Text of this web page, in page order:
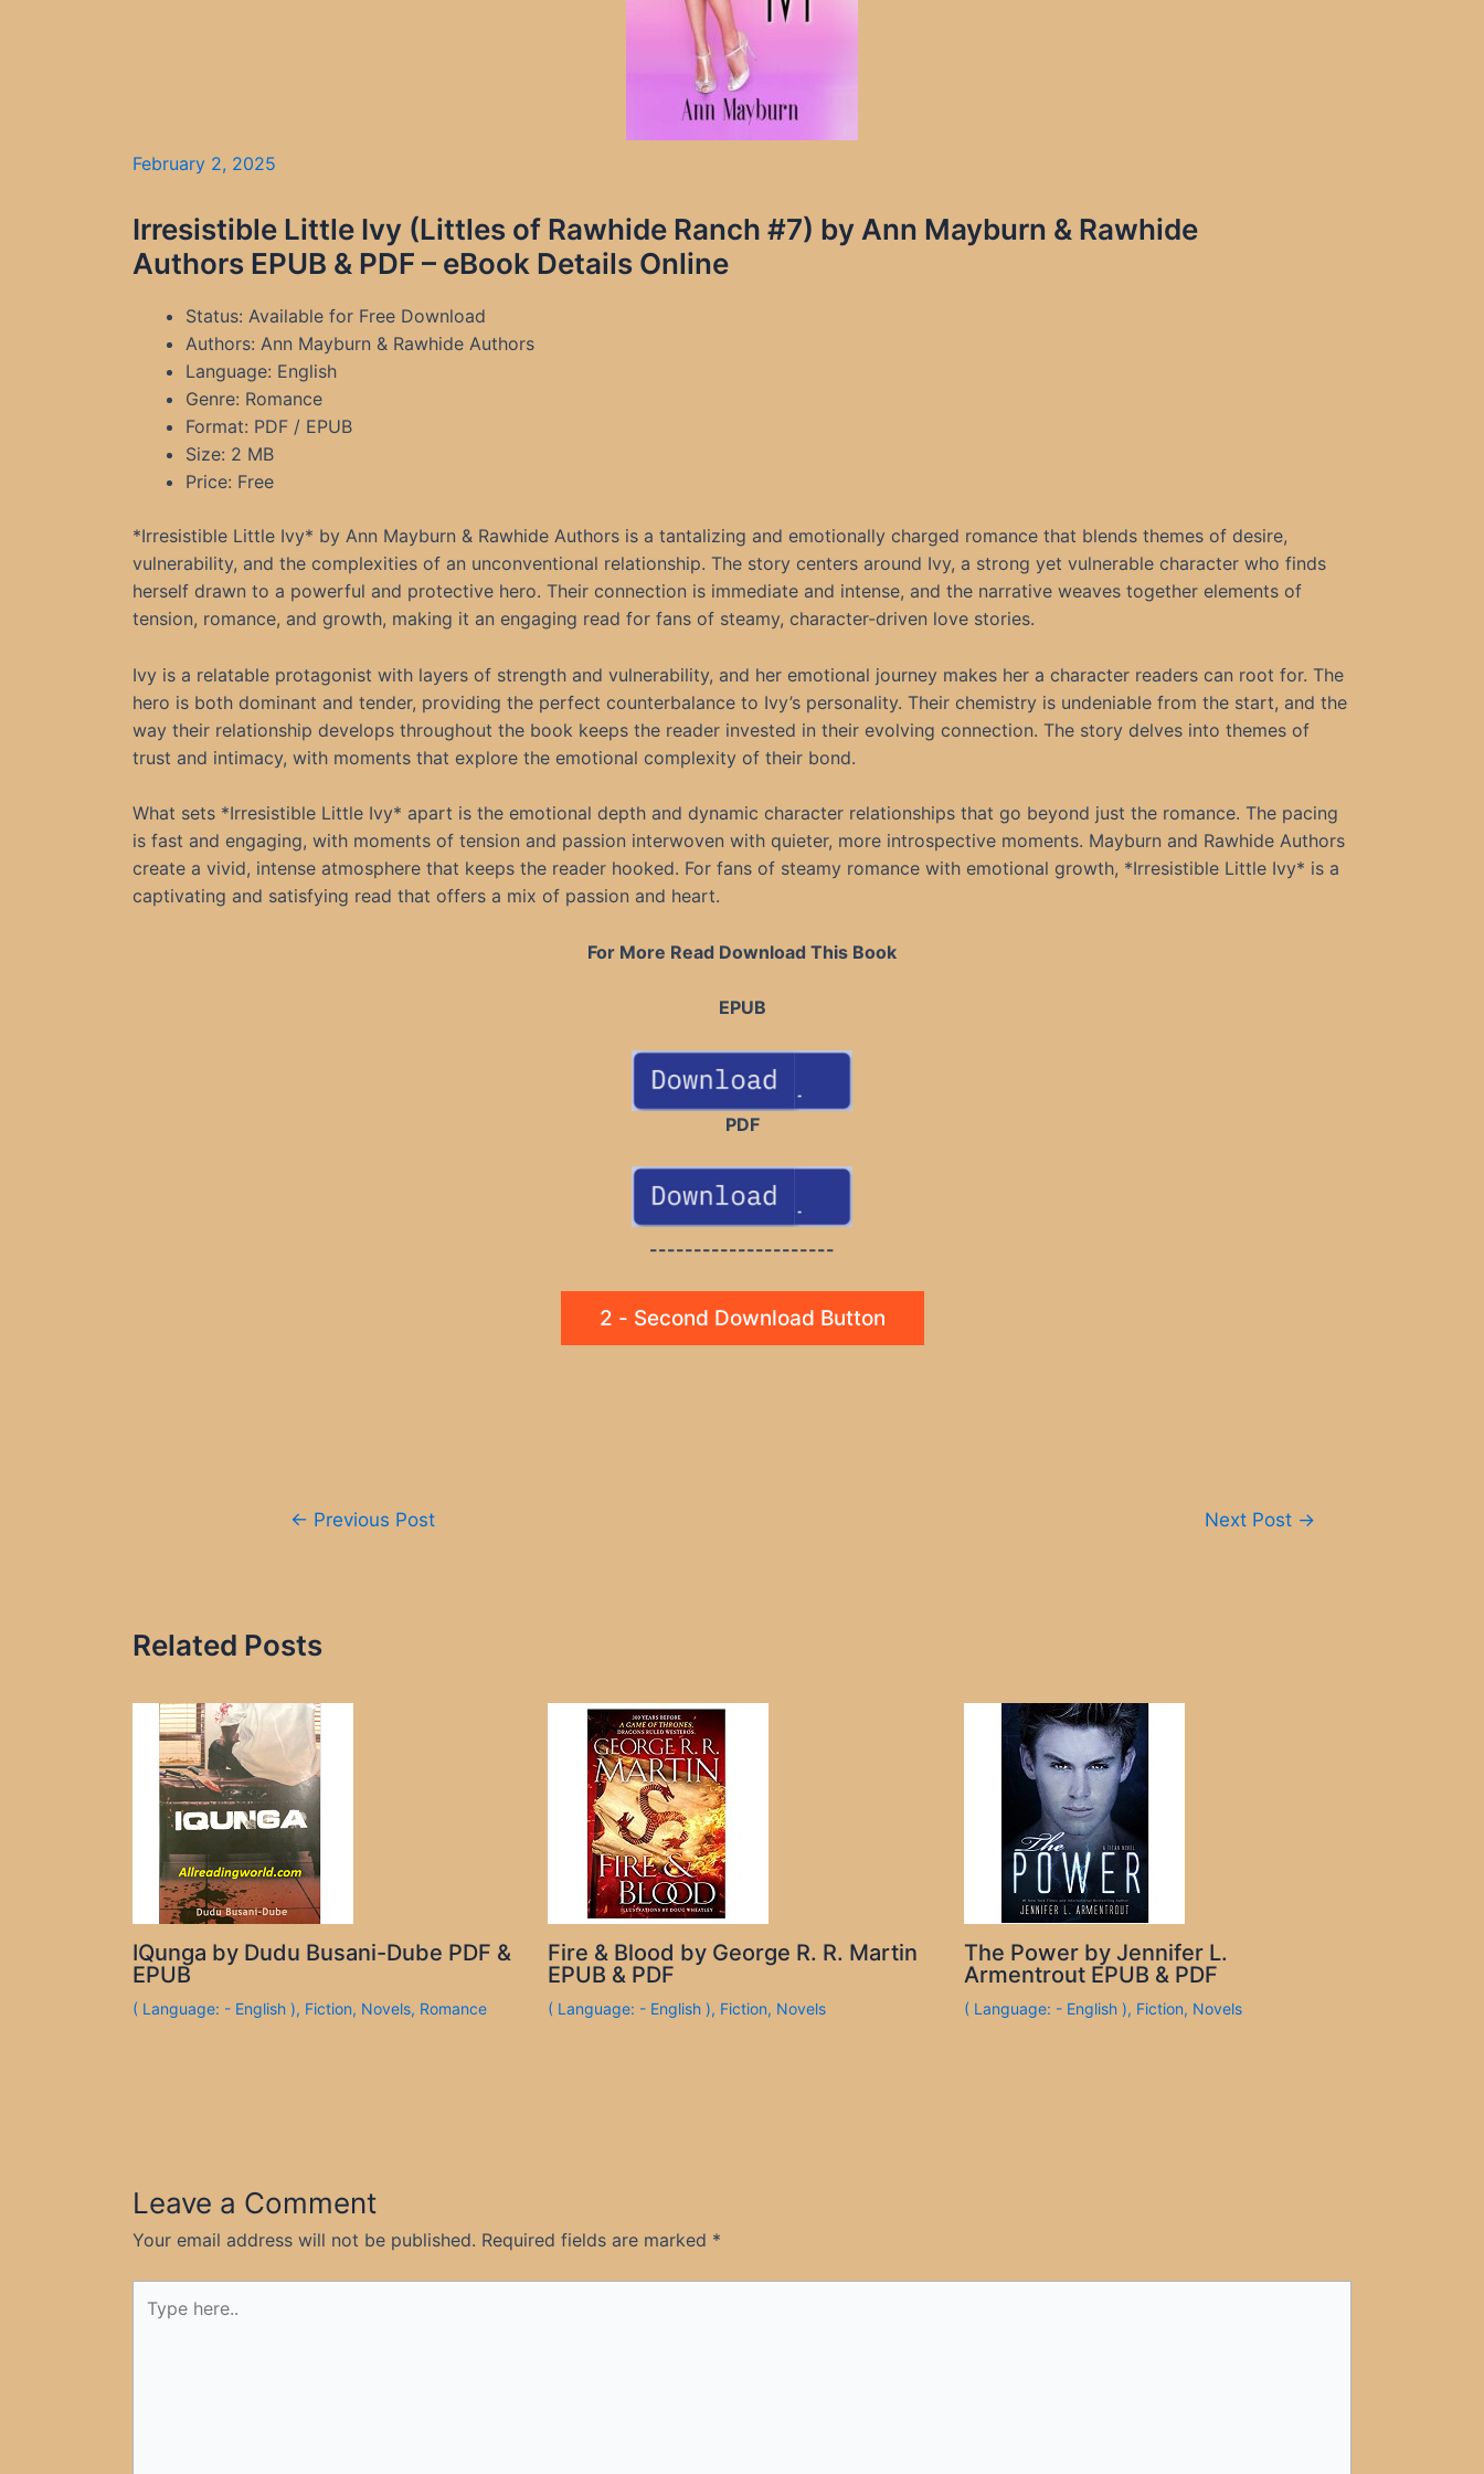
February 2, 2025
Irresistible Little Ivy (Littles of Rawhide Ranch #7) by Ann Mayburn & Rawhide
Authors EPUB & PDF – eBook Details Online
Status: Available for Free Download
Authors: Ann Mayburn & Rawhide Authors
Language: English
Genre: Romance
Format: PDF / EPUB
Size: 2 MB
Price: Free
*Irresistible Little Ivy* by Ann Mayburn & Rawhide Authors is a tantalizing and emotionally charged romance that blends themes of desire,
vulnerability, and the complexities of an unconventional relationship. The story centers around Ivy, a strong yet vulnerable character who finds
herself drawn to a powerful and protective hero. Their connection is immediate and intense, and the narrative weaves together elements of
tension, romance, and growth, making it an engaging read for fans of steamy, character-driven love stories.
Ivy is a relatable protagonist with layers of strength and vulnerability, and her emotional journey makes her a character readers can root for. The
hero is both dominant and tender, providing the perfect counterbalance to Ivy’s personality. Their chemistry is undeniable from the start, and the
way their relationship develops throughout the book keeps the reader invested in their evolving connection. The story delves into themes of
trust and intimacy, with moments that explore the emotional complexity of their bond.
What sets *Irresistible Little Ivy* apart is the emotional depth and dynamic character relationships that go beyond just the romance. The pacing
is fast and engaging, with moments of tension and passion interwoven with quieter, more introspective moments. Mayburn and Rawhide Authors
create a vivid, intense atmosphere that keeps the reader hooked. For fans of steamy romance with emotional growth, *Irresistible Little Ivy* is a
captivating and satisfying read that offers a mix of passion and heart.
For More Read Download This Book
EPUB
PDF
---------------------
2 - Second Download Button
← Previous Post Next Post →
Related Posts
IQunga by Dudu Busani-Dube PDF &
EPUB
( Language: - English ), Fiction, Novels, Romance
Fire & Blood by George R. R. Martin
EPUB & PDF
( Language: - English ), Fiction, Novels
The Power by Jennifer L.
Armentrout EPUB & PDF
( Language: - English ), Fiction, Novels
Leave a Comment
Your email address will not be published. Required fields are marked *
here..